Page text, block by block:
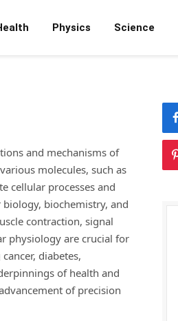
Physics Science
and mechanisms of
molecules, such as
cellular processes and
biochemistry, and
contraction, signal
physiology are crucial for
diabetes,
of health and
of precision